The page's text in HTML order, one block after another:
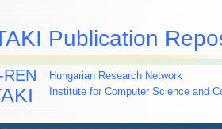
Publication
REN
Hungarian Research Network
Institute for Computer Science and